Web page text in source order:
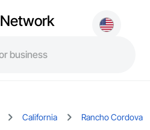
Network
California Rancho Cordova